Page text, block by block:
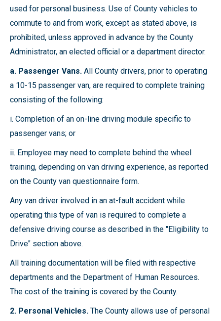
used for personal business. Use of County vehicles to
commute to and from work, except as stated above, is
prohibited, unless approved in advance by the County
Administrator, an elected official or a department director.
a. Passenger Vans. All County drivers, prior to operating
a 10-15 passenger van, are required to complete training
consisting of the following:
i. Completion of an on-line driving module specific to
passenger vans; or
ii. Employee may need to complete behind the wheel
training, depending on van driving experience, as reported
on the County van questionnaire form.
Any van driver involved in an at-fault accident while
operating this type of van is required to complete a
defensive driving course as described in the "Eligibility to
Drive" section above.
All training documentation will be filed with respective
departments and the Department of Human Resources.
The cost of the training is covered by the County.
2. Personal Vehicles. The County allows use of personal